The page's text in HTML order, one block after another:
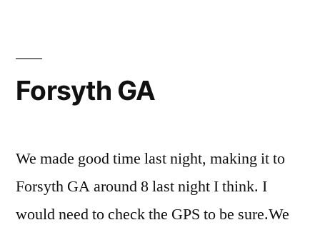
Forsyth GA
We made good time last night, making it to
Forsyth GA around 8 last night I think. I
would need to check the GPS to be sure.We